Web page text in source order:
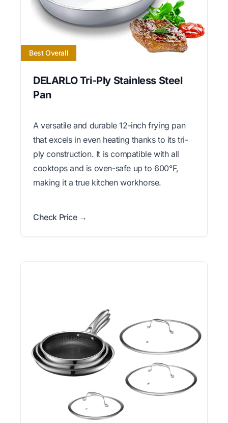
Best Overall
DELARLO Tri-Ply Stainless Steel
Pan
A versatile and durable 12-inch frying pan
that excels in even heating thanks to its tri-
ply construction. It is compatible with all
cooktops and is oven-safe up to 600°F,
making it a true kitchen workhorse.
Check Price →